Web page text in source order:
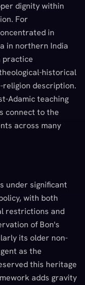
dignity within
For
in
in northern India
practice
historical
religion description.
Adamic teaching
connect to the
across many
under significant
with both
restrictions and
of Bon's
its older non-
as the
this heritage
adds gravity